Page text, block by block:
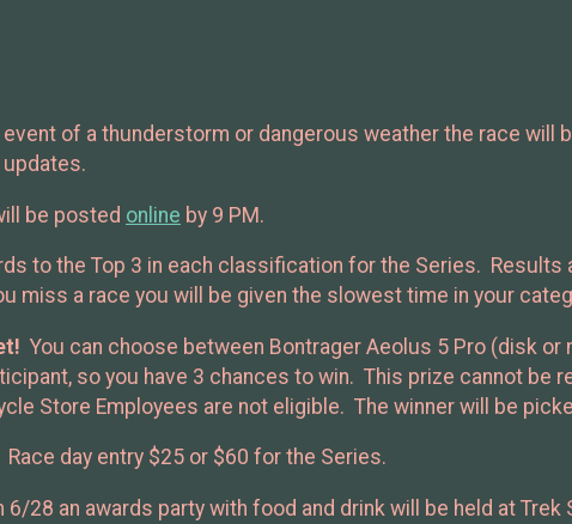
of a thunderstorm or dangerous weather the race will
updates.
be posted online by 9 PM.
to the Top 3 in each classification for the Series. Results
a race you will be given the slowest time in your
You can choose between Bontrager Aeolus 5 Pro (disk or
so you have 3 chances to win. This prize cannot be
Store Employees are not eligible. The winner will be
day entry $25 or $60 for the Series.
28 an awards party with food and drink will be held at Trek